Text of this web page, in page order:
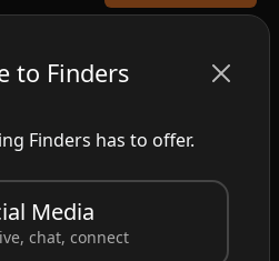
to Finders
Finders has to offer.
Media
chat, connect